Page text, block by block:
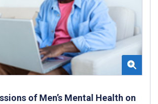
of Men’s Mental Health on